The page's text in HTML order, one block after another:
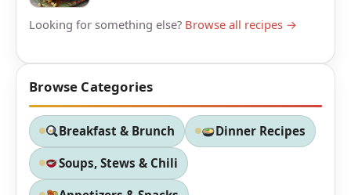
Looking for something else? Browse all recipes →
Browse Categories
Breakfast & Brunch Dinner Recipes
Soups, Stews & Chili